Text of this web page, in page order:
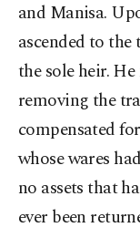
and Manisa.
ascended to the
the sole heir.
removing the
compensated
whose wares
no assets that
ever been